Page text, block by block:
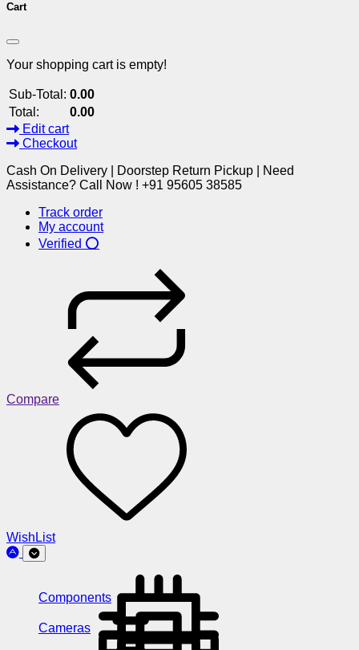
Cart
Your shopping cart is empty!
Sub-Total: 0.00
Total:
0.00
Edit cart
Checkout
Cash On Delivery | Doorstep Return Pickup | Need
Assistance? Call Now ! +91 95605 38585
Track order
My account
Verified ⭕
Compare
WishList
Components
Cameras